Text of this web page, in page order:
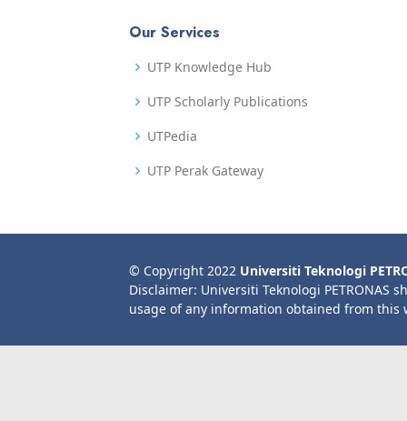
Our Services
UTP Knowledge Hub
UTP Scholarly Publications
UTPedia
UTP Perak Gateway
© Copyright 2022 Universiti Teknologi
Disclaimer: Universiti Teknologi PETRONAS
usage of any information obtained from this